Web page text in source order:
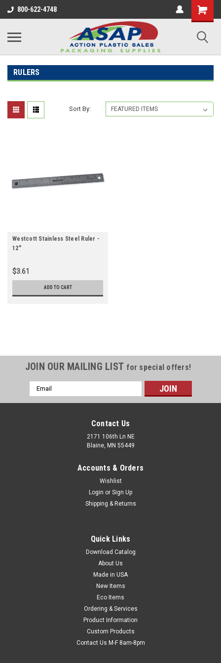
800-622-4748
RULERS
Sort By:
Westcott Stainless Steel Ruler -
12"
$3.61
ADD TO CART
Westcott Stainless Steel Ruler - 12"
Nearly indestructible stainless steel rulers have non-skid, cork
JOIN OUR MAILING LIST for special offers!
Email
Address
Contact Us
2171 106th Ln NE
Blaine, MN 55449
Accounts & Orders
Wishlist
Login or Sign Up
Shipping & Returns
Quick Links
Download Catalog
About Us
Made in USA
New Items
Eco Items
Ordering & Services
Product Information
Custom Products
Contact Us M-F 8am-8pm